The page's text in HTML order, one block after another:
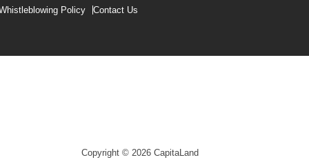
Policy Contact Us
Copyright © 2026 CapitaLand